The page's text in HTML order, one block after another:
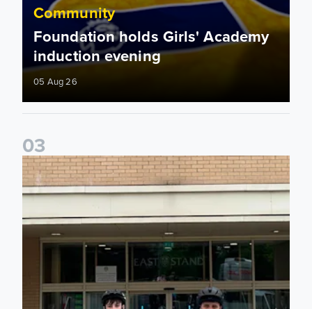
Community
Foundation holds Girls' Academy
induction evening
05 Aug 26
03
Isaac and Jack depart from Elland Road on fundraising